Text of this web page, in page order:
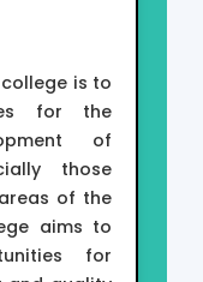
is to
for the
of
those
of the
aims to
for